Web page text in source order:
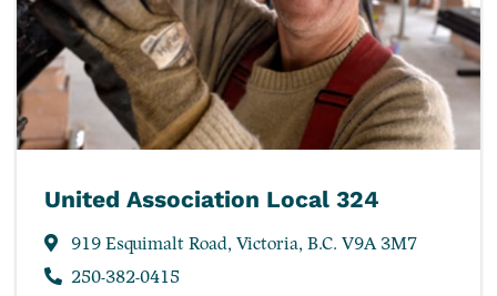
United Association Local 324
919 Esquimalt Road, Victoria, B.C. V9A 3M7
250-382-0415